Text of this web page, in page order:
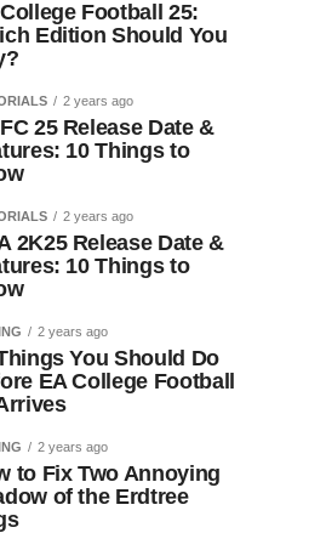
Football 25:
Edition Should You
2 years ago
25 Release Date &
10 Things to
2 years ago
2K25 Release Date &
10 Things to
2 years ago
You Should Do
EA College Football
2 years ago
to Fix Two Annoying
of the Erdtree